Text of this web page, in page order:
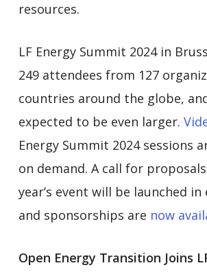
resources.
LF Energy Summit 2024 in
249 attendees from 127
countries around the globe,
expected to be even larger.
Energy Summit 2024 sessions
on demand. A call for
year’s event will be launched in
and sponsorships are now
Open Energy Transition Joins